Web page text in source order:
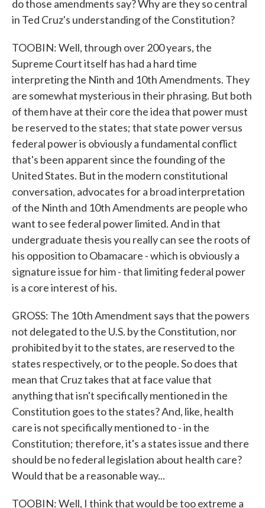
do those amendments say? Why are they so central
in Ted Cruz's understanding of the Constitution?
TOOBIN: Well, through over 200 years, the
Supreme Court itself has had a hard time
interpreting the Ninth and 10th Amendments. They
are somewhat mysterious in their phrasing. But both
of them have at their core the idea that power must
be reserved to the states; that state power versus
federal power is obviously a fundamental conflict
that's been apparent since the founding of the
United States. But in the modern constitutional
conversation, advocates for a broad interpretation
of the Ninth and 10th Amendments are people who
want to see federal power limited. And in that
undergraduate thesis you really can see the roots of
his opposition to Obamacare - which is obviously a
signature issue for him - that limiting federal power
is a core interest of his.
GROSS: The 10th Amendment says that the powers
not delegated to the U.S. by the Constitution, nor
prohibited by it to the states, are reserved to the
states respectively, or to the people. So does that
mean that Cruz takes that at face value that
anything that isn't specifically mentioned in the
Constitution goes to the states? And, like, health
care is not specifically mentioned to - in the
Constitution; therefore, it's a states issue and there
should be no federal legislation about health care?
Would that be a reasonable way...
TOOBIN: Well, I think that would be too extreme a